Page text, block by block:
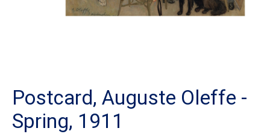
Postcard, Auguste Oleffe -
Spring, 1911